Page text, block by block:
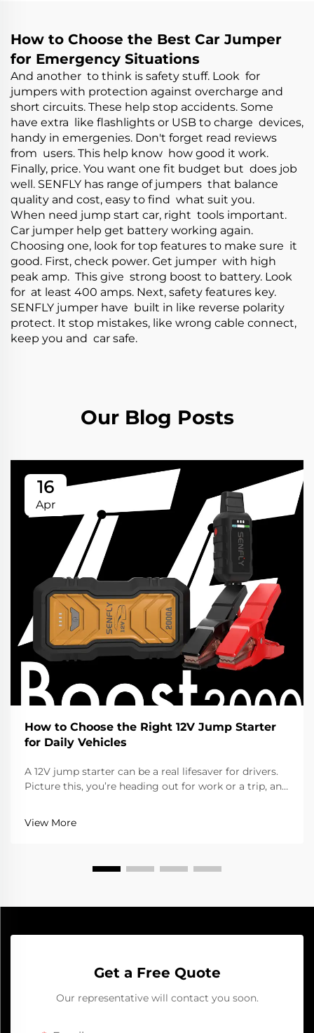
How to Choose the Best Car Jumper
for Emergency Situations
And another to think is safety stuff. Look for
jumpers with protection against overcharge and
short circuits. These help stop accidents. Some
have extra like flashlights or USB to charge devices,
handy in emergenies. Don't forget read reviews
from users. This help know how good it work.
Finally, price. You want one fit budget but does job
well. SENFLY has range of jumpers that balance
quality and cost, easy to find what suit you.
When need jump start car, right tools important.
Car jumper help get battery working again.
Choosing one, look for top features to make sure it
good. First, check power. Get jumper with high
peak amp. This give strong boost to battery. Look
for at least 400 amps. Next, safety features key.
SENFLY jumper have built in like reverse polarity
protect. It stop mistakes, like wrong cable connect,
keep you and car safe.
Our Blog Posts
16
Apr
How to Choose the Right 12V Jump Starter
for Daily Vehicles
A 12V jump starter can be a real lifesaver for drivers.
Picture this, you’re heading out for work or a trip, and
when a jump starter help a lot. It gives the battery
that quick boost to get going aga...
View More
Get a Free Quote
Our representative will contact you soon.